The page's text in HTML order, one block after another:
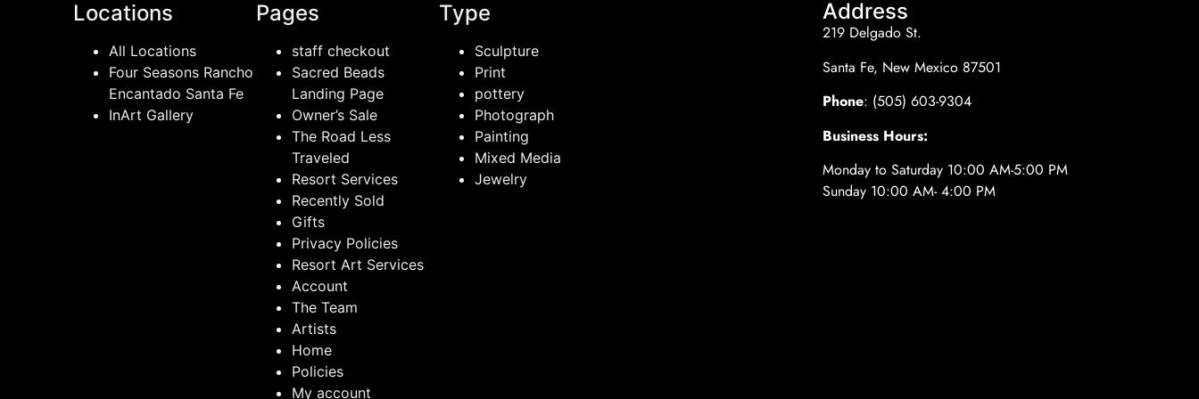
Locations
All Locations
Four Seasons Rancho
Encantado Santa Fe
InArt Gallery
Pages
staff checkout
Sacred Beads
Landing Page
Owner’s Sale
The Road Less
Traveled
Resort Services
Recently Sold
Gifts
Privacy Policies
Resort Art Services
Account
The Team
Artists
Home
Policies
My account
Type
Sculpture
Print
pottery
Photograph
Painting
Mixed Media
Jewelry
Address
219 Delgado St.
Santa Fe, New Mexico 87501
Phone: (505) 603-9304
Business Hours:
Monday to Saturday 10:00 AM-5:00 PM
Sunday 10:00 AM- 4:00 PM